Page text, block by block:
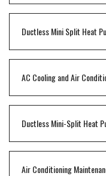
Ductless Mini Split Heat
AC Cooling and Air
Ductless Mini-Split Heat
Air Conditioning